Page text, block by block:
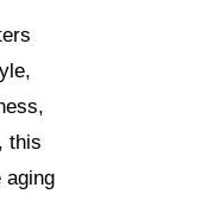
this
aging